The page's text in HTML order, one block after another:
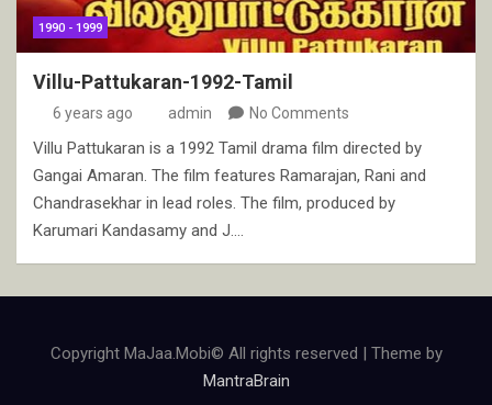
1990 - 1999
Villu-Pattukaran-1992-Tamil
6 years ago admin No Comments
Villu Pattukaran is a 1992 Tamil drama film directed by
Gangai Amaran. The film features Ramarajan, Rani and
Chandrasekhar in lead roles. The film, produced by
Karumari Kandasamy and J.…
Copyright MaJaa.Mobi© All rights reserved | Theme by
MantraBrain